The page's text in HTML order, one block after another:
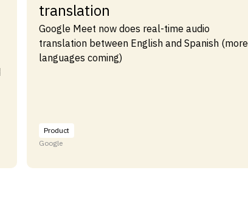
translation
Google Meet now does real-time audio
translation between English and Spanish (more
languages coming)
Product
Google